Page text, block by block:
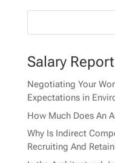
Salary Report
Negotiating Your
Expectations in
How Much Does An
Why Is Indirect
Recruiting And